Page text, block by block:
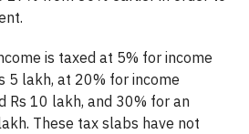
is taxed at 5% for income
5 lakh, at 20% for income
Rs 10 lakh, and 30% for an
These tax slabs have not